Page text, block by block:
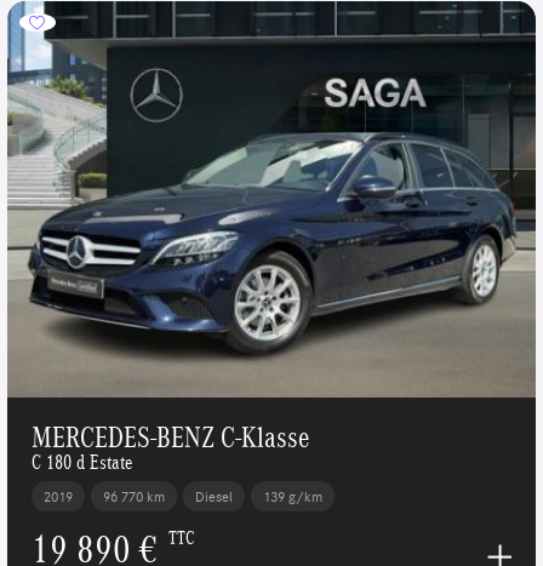
MERCEDES-BENZ C-Klasse
C 180 d Estate
2019 96 770 km Diesel 139 g/km
19 890 € TTC